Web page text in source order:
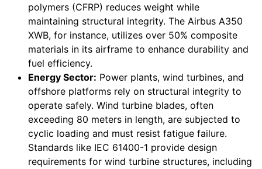
polymers (CFRP) reduces weight while
maintaining structural integrity. The Airbus A350
XWB, for instance, utilizes over 50% composite
materials in its airframe to enhance durability and
fuel efficiency.
Energy Sector: Power plants, wind turbines, and
offshore platforms rely on structural integrity to
operate safely. Wind turbine blades, often
exceeding 80 meters in length, are subjected to
cyclic loading and must resist fatigue failure.
Standards like IEC 61400-1 provide design
requirements for wind turbine structures, including